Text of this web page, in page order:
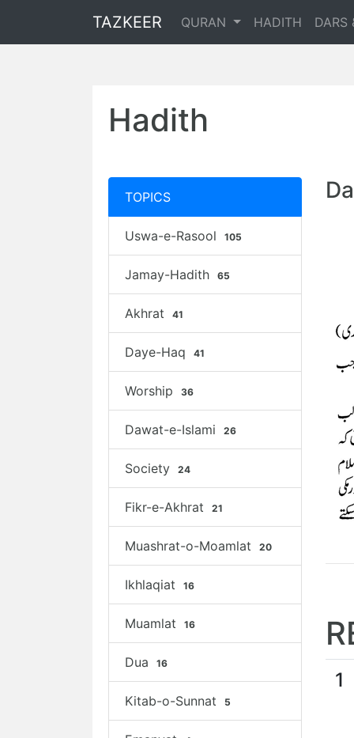
TAZKEER QURAN HADITH DARS
Hadith
TOPICS
Uswa-e-Rasool 105
Jamay-Hadith 65
Akhrat 41
Daye-Haq 41
Worship 36
Dawat-e-Islami 26
Society 24
Fikr-e-Akhrat 21
Muashrat-o-Moamlat 20
Ikhlaqiat 16
Muamlat 16
Dua 16
Kitab-o-Sunnat 5
1